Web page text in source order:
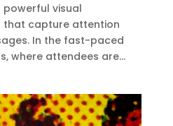
powerful visual
that capture attention
In the fast-paced
where attendees are...